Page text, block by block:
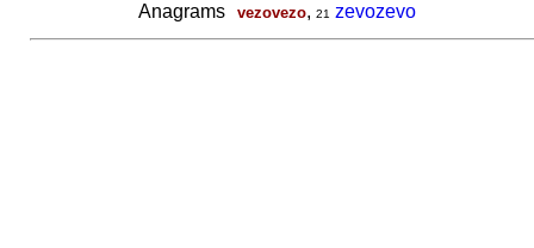
Anagrams vezovezo, 21 zevozevo